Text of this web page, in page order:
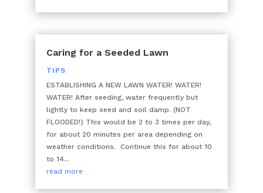
Caring for a Seeded Lawn
TIPS
ESTABLISHING A NEW LAWN WATER! WATER!
WATER! After seeding, water frequently but
lightly to keep seed and soil damp. (NOT
FLOODED!) This would be 2 to 3 times per day,
for about 20 minutes per area depending on
weather conditions. Continue this for about 10
to 14...
read more